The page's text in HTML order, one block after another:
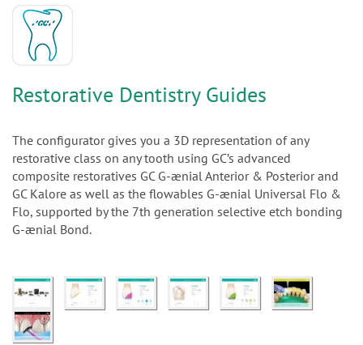
Restorative Dentistry Guides
The configurator gives you a 3D representation of any
restorative class on any tooth using GC’s advanced
composite restoratives GC G-ænial Anterior & Posterior and
GC Kalore as well as the flowables G-ænial Universal Flo &
Flo, supported by the 7th generation selective etch bonding
G-ænial Bond.